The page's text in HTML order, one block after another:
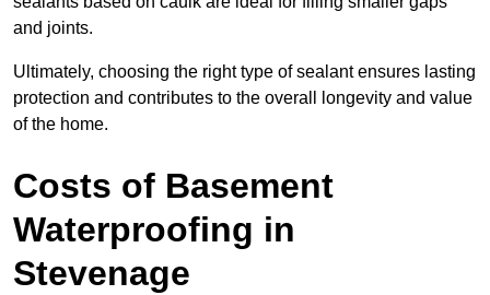
and joints.
Ultimately, choosing the right type of sealant ensures lasting
protection and contributes to the overall longevity and value
of the home.
Costs of Basement
Waterproofing in
Stevenage